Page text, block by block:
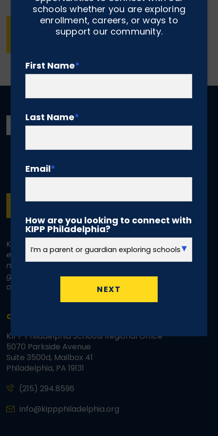
MAKE A ONE-TIME OR RECURRING
DONATION NOW
KIPP Philadelphia Schools is committed to
equal treatment for all individuals. KIPP does
not discriminate on the basis of race, color,
gender, disability, age, religion, sexual
orientation, or national or ethnic origin.
CONTACT INFO
KIPP Philadelphia Schools Regional Office
5070 Parkside Avenue
Suite 3500d, Mailbox 41
Philadelphia, PA 19131
(215) 294.8596
info@kippphiladelphia.org
schools whether you are exploring
enrollment, careers, or ways to
support our community.
First Name*
Last Name*
Email*
How are you looking to connect with
KIPP Philadelphia?
NEXT